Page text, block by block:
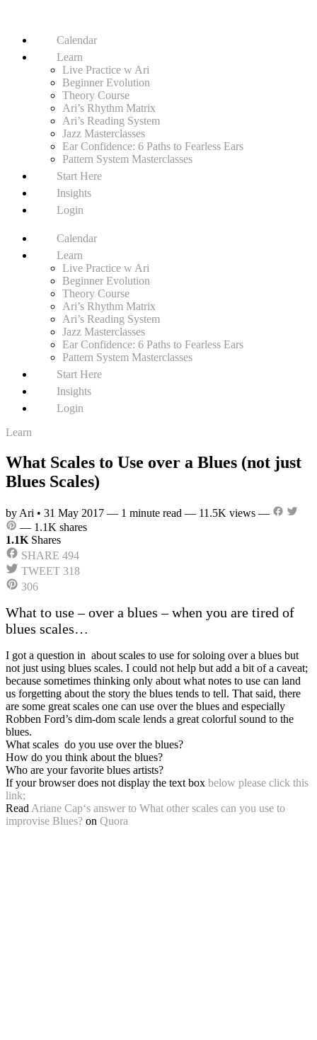
Calendar
Learn
Live Practice w Ari
Beginner Evolution
Theory Course
Ari’s Rhythm Matrix
Ari’s Reading System
Jazz Masterclasses
Ear Confidence: 6 Paths to Fearless Ears
Pattern System Masterclasses
Start Here
Insights
Login
Calendar
Learn
Live Practice w Ari
Beginner Evolution
Theory Course
Ari’s Rhythm Matrix
Ari’s Reading System
Jazz Masterclasses
Ear Confidence: 6 Paths to Fearless Ears
Pattern System Masterclasses
Start Here
Insights
Login
Learn
What Scales to Use over a Blues (not just
Blues Scales)
by Ari • 31 May 2017 — 1 minute read — 11.5K views —
— 1.1K shares
1.1K Shares
SHARE 494
TWEET 318
306
What to use – over a blues – when you are tired of
blues scales…
I got a question in about scales to use for soloing over a blues but
not just using blues scales. I could not help but add a bit of a caveat;
because sometimes thinking only about what notes to use can land
us forgetting about the story the blues tends to tell. That said, there
are some great scales one can use over the blues and especially
Robben Ford’s dim-dom scale lends a great colorful sound to the
blues.
What scales do you use over the blues?
How do you think about the blues?
Who are your favorite blues artists?
If your browser does not display the text box below please click this
link;
Read Ariane Cap‘s answer to What other scales can you use to
improvise Blues? on Quora